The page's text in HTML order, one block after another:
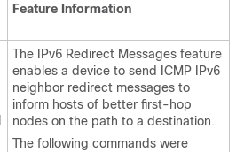
Feature Information
The IPv6 Redirect Messages feature
enables a device to send ICMP IPv6
neighbor redirect messages to
inform hosts of better first-hop
nodes on the path to a destination.
The following commands were